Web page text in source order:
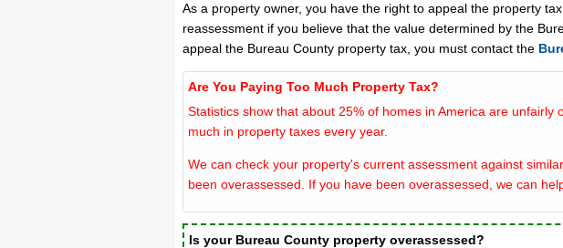
As a property owner, you have the right to appeal the property
reassessment if you believe that the value determined by the
appeal the Bureau County property tax, you must contact the
Are You Paying Too Much Property Tax?
Statistics show that about 25% of homes in America are
much in property taxes every year.
We can check your property's current assessment against
been overassessed. If you have been overassessed, we can
Is your Bureau County property overassessed?